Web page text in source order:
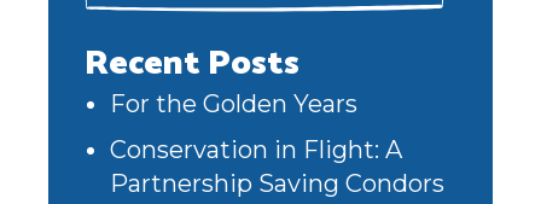
Recent Posts
For the Golden Years
Conservation in Flight: A
Partnership Saving Condors